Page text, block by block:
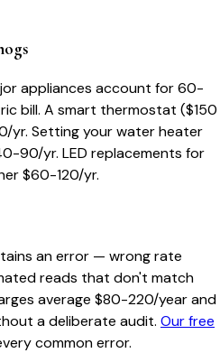
appliances account for 60-
bill. A smart thermostat ($150
yr. Setting your water heater
90/yr. LED replacements for
$60-120/yr.
an error — wrong rate
reads that don't match
average $80-220/year and
a deliberate audit. Our free
common error.